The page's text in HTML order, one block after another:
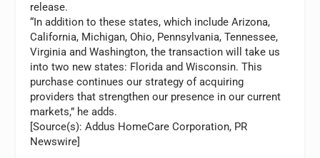
release.
“In addition to these states, which include Arizona,
California, Michigan, Ohio, Pennsylvania, Tennessee,
Virginia and Washington, the transaction will take us
into two new states: Florida and Wisconsin. This
purchase continues our strategy of acquiring
providers that strengthen our presence in our current
markets,” he adds.
[Source(s): Addus HomeCare Corporation, PR
Newswire]